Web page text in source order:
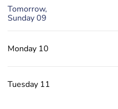
Tomorrow,
Sunday 09
Monday 10
Tuesday 11